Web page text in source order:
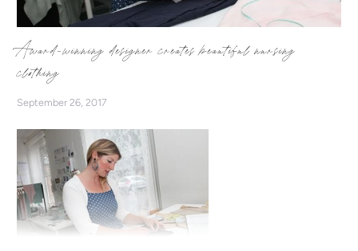
Award-winning designer creates beautiful nursing
clothing
September 26, 2017